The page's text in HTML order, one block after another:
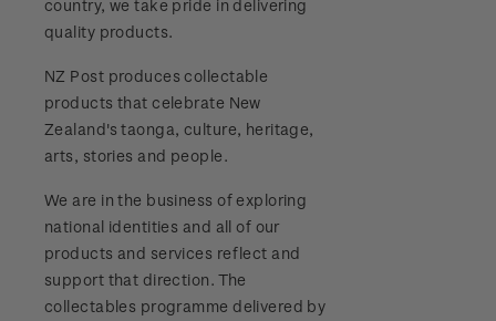
The history of philately
History of New Zealand stamps
Stamp production
Stamp collecting
Inherited collections
Stamp terms
Postmark (date stamp) service
Collectables, Whanganui
Store locator
About Kiwi Collector rewards
Purchase information
Payment types
Shipping & returns
Media Releases
FAQ
3D Secure
Digital Stamps
FAQ - Digital Stamps
WPS100
NZ2020
Royalpex 2021 National Stamp Exhibition
country, we take pride in delivering
quality products.
NZ Post produces collectable
products that celebrate New
Zealand's taonga, culture, heritage,
arts, stories and people.
We are in the business of exploring
national identities and all of our
products and services reflect and
support that direction. The
collectables programme delivered by